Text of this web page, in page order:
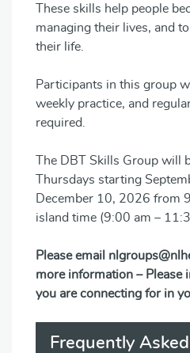
These skills help people
managing their lives, and
their life.
Participants in this group
weekly practice, and
required.
The DBT Skills Group will
Thursdays starting
December 10, 2026 from
island time (9:00 am –
Please email
more information – Please
you are connecting for in
Frequently